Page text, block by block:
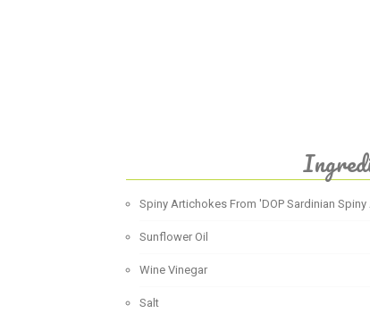
Spiny Artichokes From 'DOP Sardinian
Sunflower Oil
Wine Vinegar
Salt